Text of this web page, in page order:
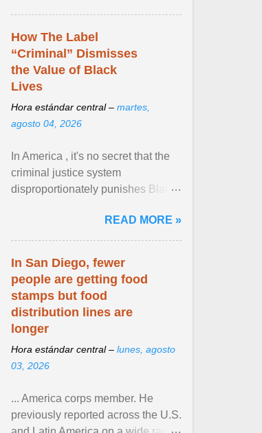
article...
How The Label
“Criminal” Dismisses
the Value of Black
Lives
Hora estándar central – martes,
agosto 04, 2026
In America , it's no secret that the
criminal justice system
disproportionately punishes Black
limited their ability to ... View
article...
READ MORE »
In San Diego, fewer
people are getting food
stamps but food
distribution lines are
longer
Hora estándar central – lunes, agosto
03, 2026
... America corps member. He
previously reported across the U.S.